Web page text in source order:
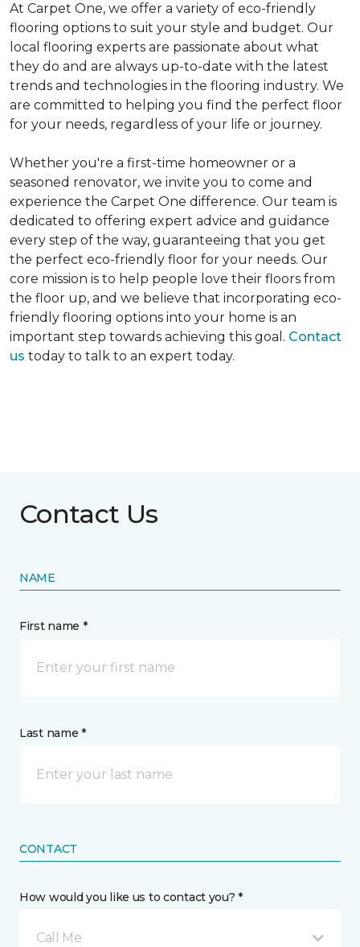
At Carpet One, we offer a variety of eco-friendly
flooring options to suit your style and budget. Our
local flooring experts are passionate about what
they do and are always up-to-date with the latest
trends and technologies in the flooring industry. We
are committed to helping you find the perfect floor
for your needs, regardless of your life or journey.
Whether you're a first-time homeowner or a
seasoned renovator, we invite you to come and
experience the Carpet One difference. Our team is
dedicated to offering expert advice and guidance
every step of the way, guaranteeing that you get
the perfect eco-friendly floor for your needs. Our
core mission is to help people love their floors from
the floor up, and we believe that incorporating eco-
friendly flooring options into your home is an
important step towards achieving this goal. Contact
us today to talk to an expert today.
Contact Us
NAME
First name *
Last name *
CONTACT
How would you like us to contact you? *
Call Me